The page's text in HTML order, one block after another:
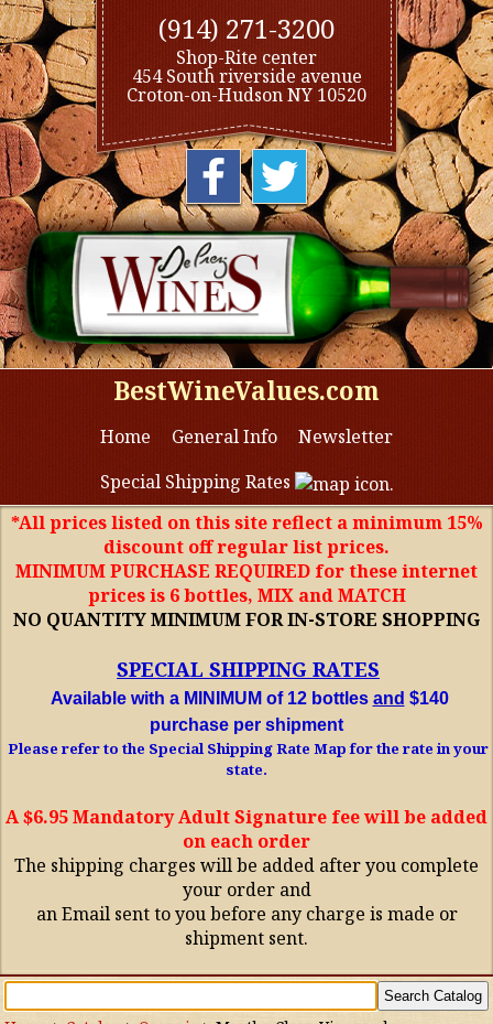
(914) 271-3200
Shop-Rite center
454 South riverside avenue
Croton-on-Hudson NY 10520
BestWineValues.com
Home General Info
Newsletter
Special Shipping Rates
*All prices listed on this site reflect a minimum 15%
discount off regular list prices.
MINIMUM PURCHASE REQUIRED for these internet
prices is 6 bottles, MIX and MATCH
NO QUANTITY MINIMUM FOR IN-STORE SHOPPING
SPECIAL SHIPPING RATES
Available with a MINIMUM of 12 bottles and $140
purchase per shipment
Please refer to the Special Shipping Rate Map for the rate in your
state.
A $6.95 Mandatory Adult Signature fee will be added
on each order
The shipping charges will be added after you complete
your order and
an Email sent to you before any charge is made or
shipment sent.